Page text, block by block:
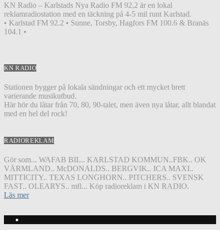
KN Radio – Karlstads Nya Radio FM 92,2 är en lokal
reklamradiostation med en täckning på 4-5 mil runt Karlstad.
• Karlstad FM 92.2 • Sunne, Torsby, Hagfors FM 100.6 & Branäs
104.1 •
KN RADIO
Stationen bygger på lokala sändningar och ett mycket brett
varierande musikutbud.
Här hör du låtar från 70, 80, 90-talet, men även nya låtar, allt blandat
med en hel del rock!
RADIOREKLAM
Gör som... WAFAB BIL.. KARLSTAD KOMMUN..FBK.. OK
VÄRMLAND.. McDONALDS.. BERGVIK.. ICA MAXI..
MITTICITY.. TEXAS LONGHORN.. PITCHERS.. SVENSK
FAST.. OLEARYS.. mfl... Köp radioreklam i KN RADIO.
Läs mer